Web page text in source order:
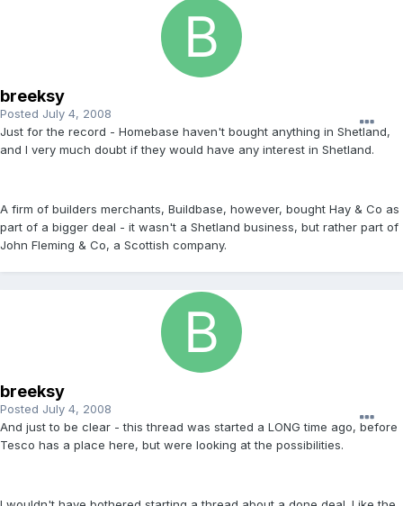
breeksy
Posted July 4, 2008
Just for the record - Homebase haven't bought anything in Shetland,
and I very much doubt if they would have any interest in Shetland.
A firm of builders merchants, Buildbase, however, bought Hay & Co as
part of a bigger deal - it wasn't a Shetland business, but rather part of
John Fleming & Co, a Scottish company.
breeksy
Posted July 4, 2008
And just to be clear - this thread was started a LONG time ago, before
Tesco has a place here, but were looking at the possibilities.